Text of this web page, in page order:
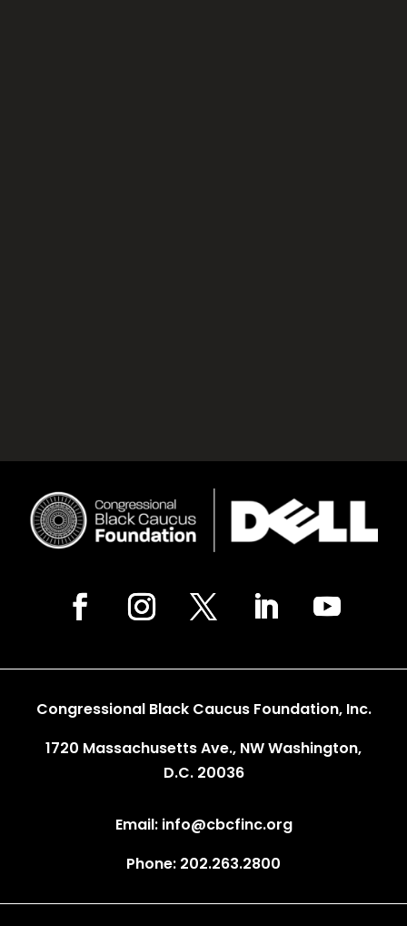
Congressional Black Caucus Foundation, Inc.
1720 Massachusetts Ave., NW Washington,
D.C. 20036
Email: info@cbcfinc.org
Phone: 202.263.2800